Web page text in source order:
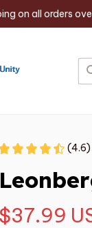
on all orders
(4.6)
$37.99